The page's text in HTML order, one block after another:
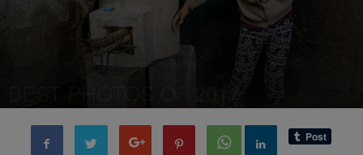
People World
BEST PHOTOS OF 2017